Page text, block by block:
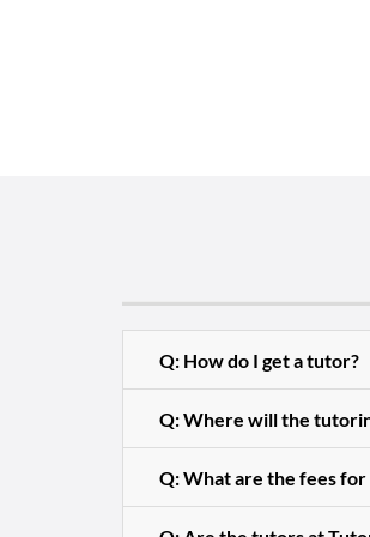
Q: How do I get a tutor?
Q: Where will the
Q: What are the fees